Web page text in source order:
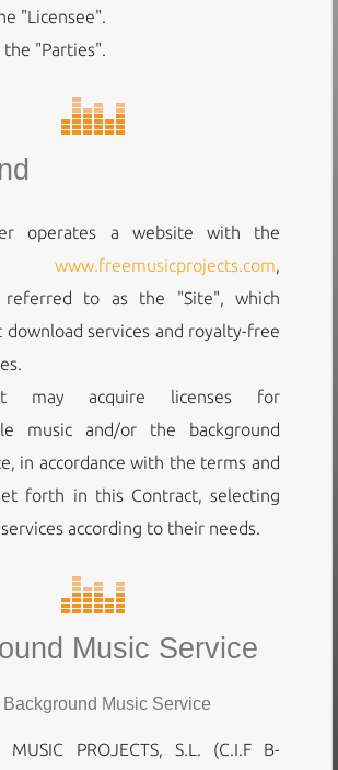
"Licensee".
"Parties".
operates a website with the
www.freemusicprojects.com,
referred to as the "Site", which
download services and royalty-free
may acquire licenses for
music and/or the background
in accordance with the terms and
forth in this Contract, selecting
according to their needs.
Music Service
Background Music Service
MUSIC PROJECTS, S.L. (C.I.F B-